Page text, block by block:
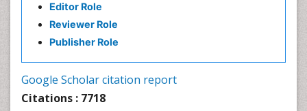
Editor Role
Reviewer Role
Publisher Role
Google Scholar citation report
Citations : 7718
Nano biotechnology
Non Biodegradable
Sewage Water Treatment